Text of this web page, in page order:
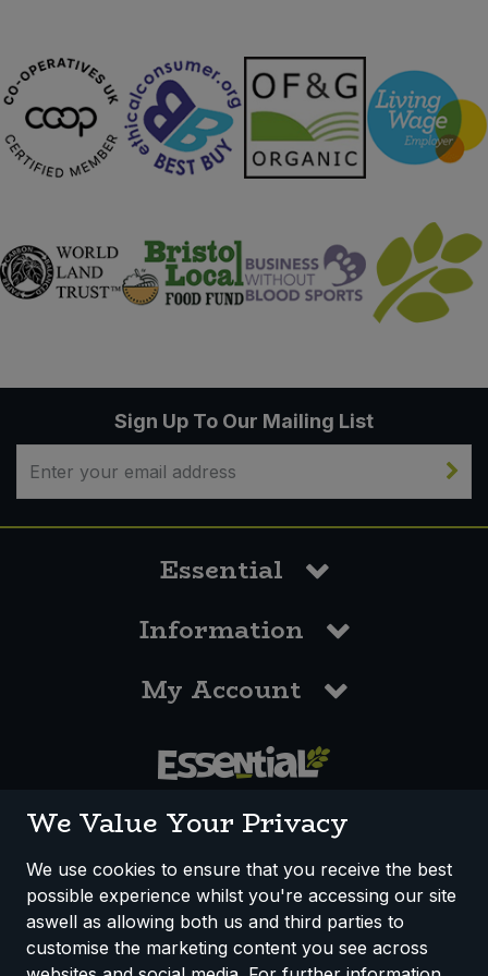
Sign Up To Our Mailing List
Essential
Information
My Account
How We Work Disclaimer
Privacy Policy
Terms & Conditions
We Value Your Privacy
We use cookies to ensure that you receive the best
possible experience whilst you're accessing our site
aswell as allowing both us and third parties to
customise the marketing content you see across
Tofu & Meat Alternatives
Tomato Products